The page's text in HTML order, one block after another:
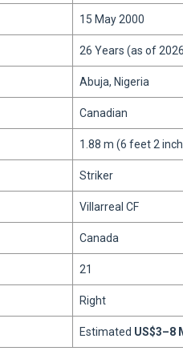
15 May 2000
26 Years (as of
Abuja, Nigeria
Canadian
1.88 m (6 feet 2
Striker
Villarreal CF
Canada
21
Right
Estimated US$3–8